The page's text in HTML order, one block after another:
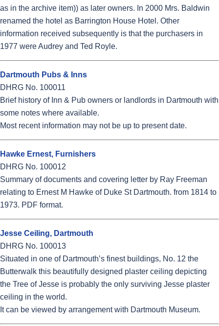
as in the archive item)) as later owners. In 2000 Mrs. Baldwin
renamed the hotel as Barrington House Hotel. Other
information received subsequently is that the purchasers in
1977 were Audrey and Ted Royle.
Dartmouth Pubs & Inns
DHRG No. 100011
Brief history of Inn & Pub owners or landlords in Dartmouth with
some notes where available.
Most recent information may not be up to present date.
Hawke Ernest, Furnishers
DHRG No. 100012
Summary of documents and covering letter by Ray Freeman
relating to Ernest M Hawke of Duke St Dartmouth. from 1814 to
1973. PDF format.
Jesse Ceiling, Dartmouth
DHRG No. 100013
Situated in one of Dartmouth’s finest buildings, No. 12 the
Butterwalk this beautifully designed plaster ceiling depicting
the Tree of Jesse is probably the only surviving Jesse plaster
ceiling in the world.
It can be viewed by arrangement with Dartmouth Museum.